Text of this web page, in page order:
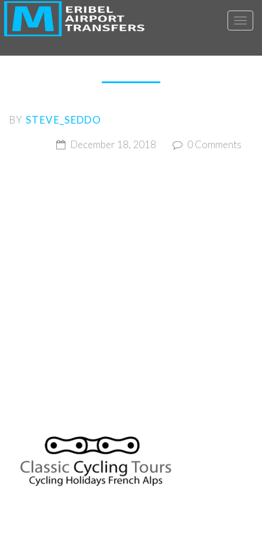
BYSTEVE_SEDDO
December 18, 2018
0 Comments